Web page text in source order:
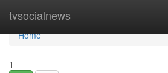
tvsocialnews
Home
Home
1